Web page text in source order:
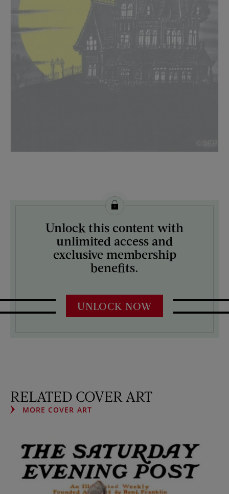
License this image from Curtis Licensing
ARTIST ON THE COVER:
G. Horton
Unlock this content with
unlimited access and
exclusive membership
benefits.
UNLOCK NOW
RELATED COVER ART
MORE COVER ART